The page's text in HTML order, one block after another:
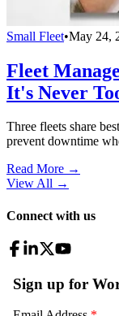
Small Fleet•May 24,
Fleet
It's Never
Three fleets share
prevent downtime
Read More →
View All →
Connect with us